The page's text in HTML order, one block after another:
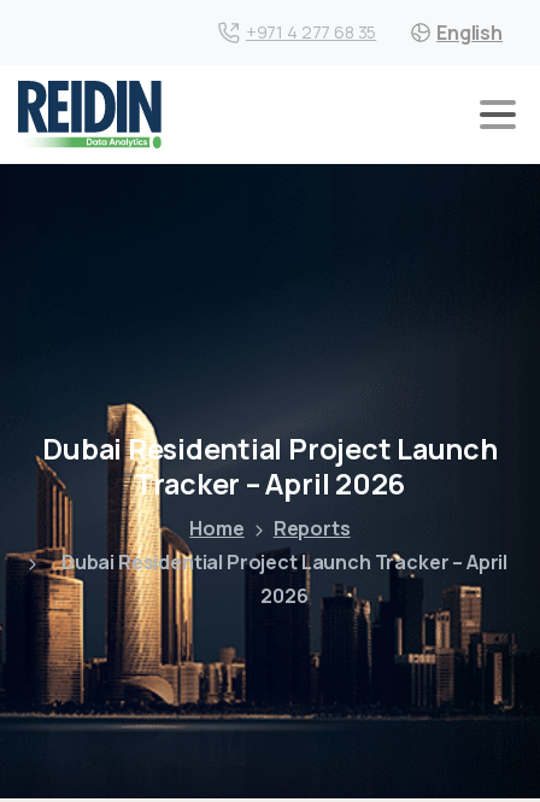
+971 4 277 68 35 English
Dubai Residential Project Launch
Tracker – April 2026
Home
Reports
Dubai Residential Project Launch Tracker – April
2026